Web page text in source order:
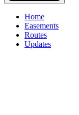
Home
Easements
Routes
Updates